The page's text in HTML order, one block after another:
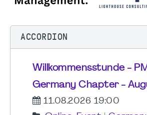
ACCORDION
Willkommensstunde -
Germany Chapter -
11.08.2026 19:00